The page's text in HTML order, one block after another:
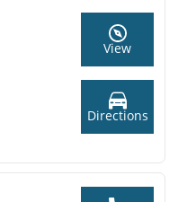
View
Directions